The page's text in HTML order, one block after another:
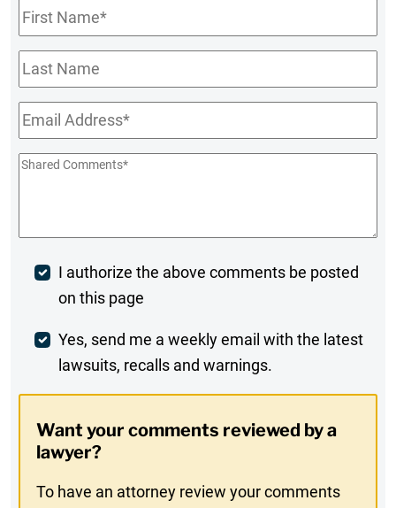
First
Name*
Last
Name
Email*
Shared
Post
Comment
I authorize the above comments be posted
on this page
Weekly
Digest
In
Yes, send me a weekly email with the latest
lawsuits, recalls and warnings.
Want your comments reviewed by a
lawyer?
To have an attorney review your comments